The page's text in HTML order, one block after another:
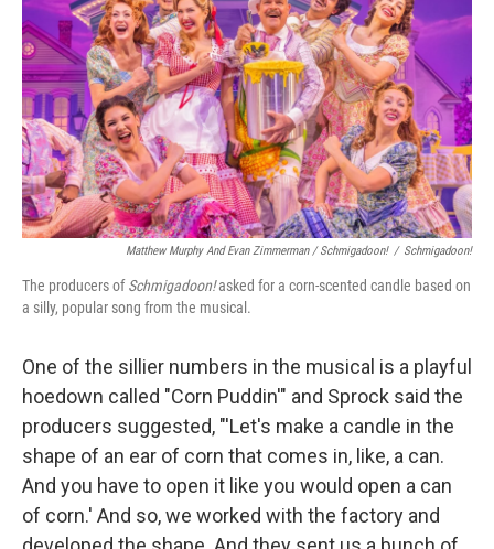
Matthew Murphy And Evan Zimmerman /Schmigadoon! / Schmigadoon!
The producers ofSchmigadoon!asked for a corn-scented candle based on
a silly, popular song from the musical.
One of the sillier numbers in the musical is a playful
hoedown called "Corn Puddin'" and Sprock said the
producers suggested, "'Let's make a candle in the
shape of an ear of corn that comes in, like, a can.
And you have to open it like you would open a can
of corn.' And so, we worked with the factory and